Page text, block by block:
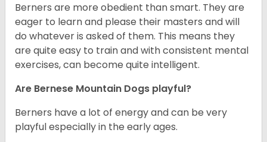
Berners are more obedient than smart. They are
eager to learn and please their masters and will
do whatever is asked of them. This means they
are quite easy to train and with consistent mental
exercises, can become quite intelligent.
Are Bernese Mountain Dogs playful?
Berners have a lot of energy and can be very
playful especially in the early ages.